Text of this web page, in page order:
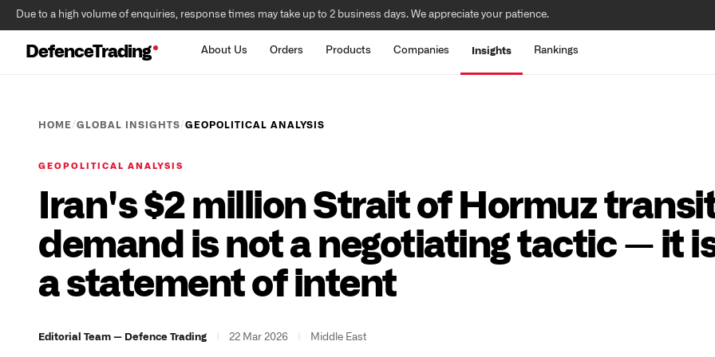
Due to a high volume of enquiries, response times may take up to 2 business days. We appreciate your patience.
DefenceTrading About Us Orders Products Companies Insights Rankings
HOME/GLOBAL INSIGHTS/GEOPOLITICAL ANALYSIS
GEOPOLITICAL ANALYSIS
Iran's $2 million Strait of Hormuz
demand is not a negotiating tactic — it
a statement of intent
Editorial Team — Defence Trading 22 Mar 2026 Middle East